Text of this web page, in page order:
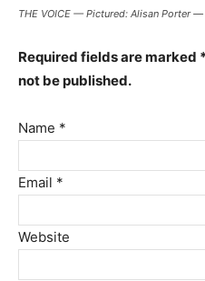
THE VOICE — Pictured: Alisan Porter
Required fields are marked
not be published.
Name *
Email *
Website